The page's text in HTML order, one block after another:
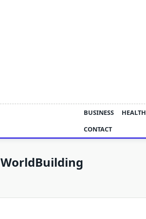
BUSINESS HEALTH
CONTACT
WorldBuilding